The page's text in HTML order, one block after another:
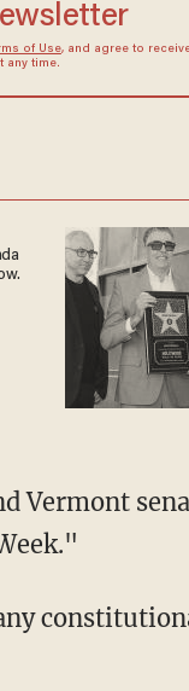
of Use, and agree to
any time.
Vermont